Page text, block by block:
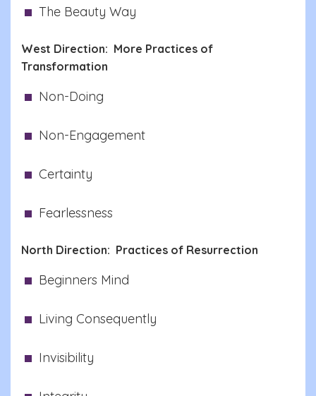
The Beauty Way
West Direction: More Practices of
Transformation
Non-Doing
Non-Engagement
Certainty
Fearlessness
North Direction: Practices of Resurrection
Beginners Mind
Living Consequently
Invisibility